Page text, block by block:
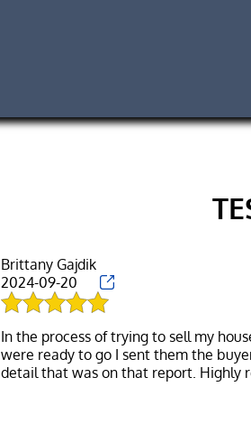
Brittany Gajdik
2024-09-20
In the process of trying to sell my
were ready to go I sent them the